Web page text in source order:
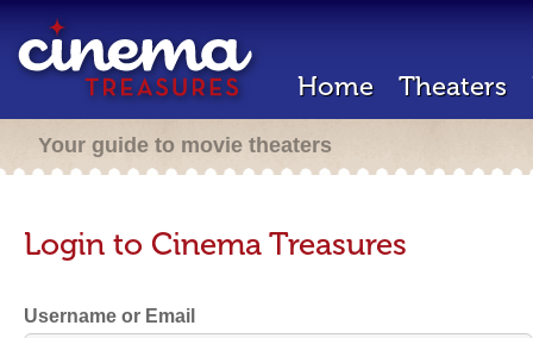
Home Theaters
Your guide to movie theaters
Login to Cinema Treasures
Username or Email